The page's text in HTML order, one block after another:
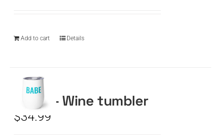
Add to cart Details
BABE – Wine tumbler
$34.99